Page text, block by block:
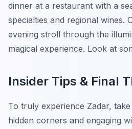
dinner at a restaurant with a
specialties and regional wines.
evening stroll through the
magical experience. Look at
Insider Tips & Final
To truly experience Zadar,
hidden corners and engaging